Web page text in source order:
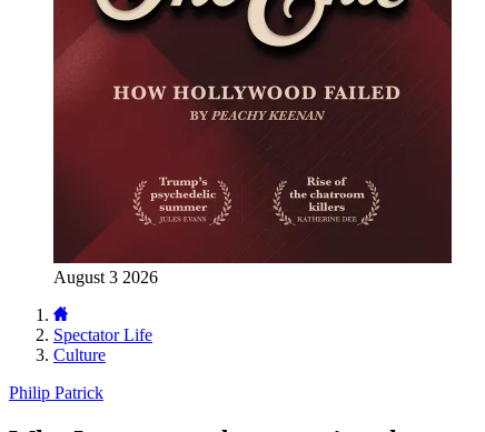
August 3 2026
Spectator Life
Culture
Philip Patrick